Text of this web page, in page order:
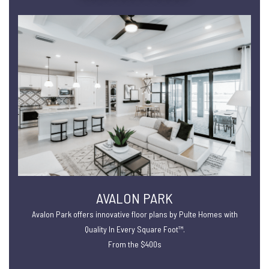
AVALON PARK
Avalon Park offers innovative floor plans by Pulte Homes with
Quality In Every Square Foot™.
From the $400s